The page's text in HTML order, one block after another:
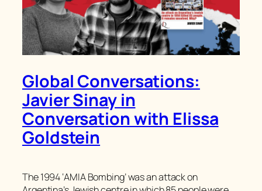
Global Conversations:
Javier Sinay in
Conversation with Elissa
Goldstein
The 1994 ‘AMIA Bombing’ was an attack on